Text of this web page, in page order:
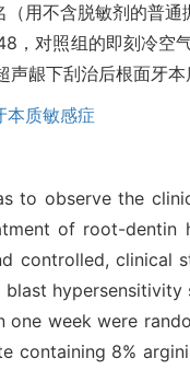
用不含脱敏剂的普
，对照组的即刻冷
龈下刮治后根面牙本
本质敏感症
to observe the
of root-dentin
controlled, clinical
one week were
containing 8%